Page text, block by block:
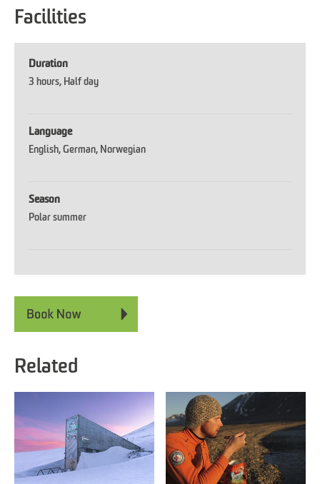
Facilities
Duration
3 hours Half day
Language
English German Norwegian
Season
Polar summer
Related